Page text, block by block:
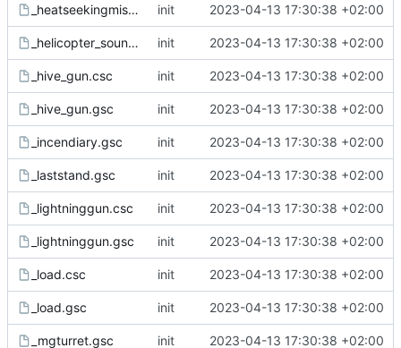
_heatseekingmissile.gsc init 2023-04-13 17:30:38 +02:00
_helicopter_sounds.csc init 2023-04-13 17:30:38 +02:00
_hive_gun.csc init 2023-04-13 17:30:38 +02:00
_hive_gun.gsc init 2023-04-13 17:30:38 +02:00
_incendiary.gsc init 2023-04-13 17:30:38 +02:00
_laststand.gsc init 2023-04-13 17:30:38 +02:00
_lightninggun.csc init 2023-04-13 17:30:38 +02:00
_lightninggun.gsc init 2023-04-13 17:30:38 +02:00
_load.csc init 2023-04-13 17:30:38 +02:00
_load.gsc init 2023-04-13 17:30:38 +02:00
_mgturret.gsc init 2023-04-13 17:30:38 +02:00